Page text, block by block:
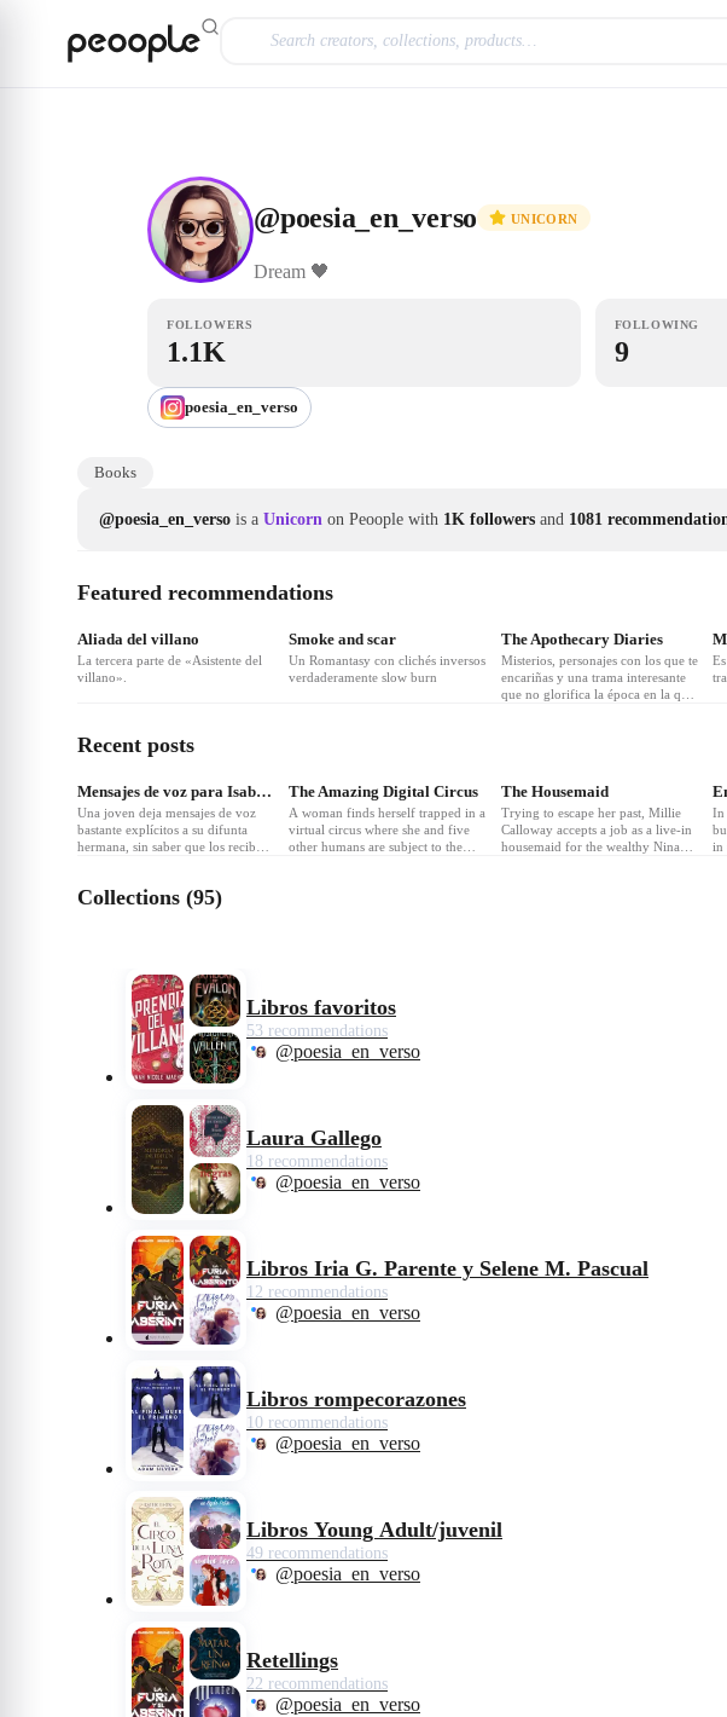
@poesia_en_verso UNICORN
Dream 🖤
FOLLOWERS
1.1K
FOLLOWING
9
poesia_en_verso
Books
@poesia_en_verso is a Unicorn on Peoople with 1K followers and 1081
Featured recommendations
❤4
Aliada del villano
La tercera parte de «Asistente del
villano».
❤2
Smoke and scar
Un Romantasy con clichés inversos
verdaderamente slow burn
The Apothecary Diaries
Misterios, personajes con los que te
encariñas y una trama interesante
que no glorifica la época en la que
Recent posts
Mensajes de voz para Isabelle
Una joven deja mensajes de voz
bastante explícitos a su difunta
hermana, sin saber que los recibe
The Amazing Digital Circus
A woman finds herself trapped in a
virtual circus where she and five
other humans are subject to the
The Housemaid
Trying to escape her past, Millie
Calloway accepts a job as a live-in
housemaid for the wealthy Nina
In
in
Collections (95)
Libros favoritos
53 recommendations
@poesia_en_verso
Laura Gallego
18 recommendations
@poesia_en_verso
Libros Iria G. Parente y Selene M. Pascual
12 recommendations
@poesia_en_verso
Libros rompecorazones
10 recommendations
@poesia_en_verso
Libros Young Adult/juvenil
49 recommendations
@poesia_en_verso
Retellings
22 recommendations
@poesia_en_verso